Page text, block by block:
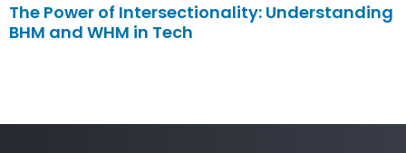
The Power of Intersectionality: Understanding
BHM and WHM in Tech